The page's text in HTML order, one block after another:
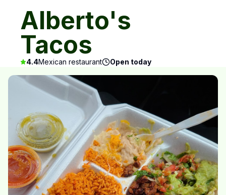
Alberto's
Tacos
4.4Mexican restaurant Open today